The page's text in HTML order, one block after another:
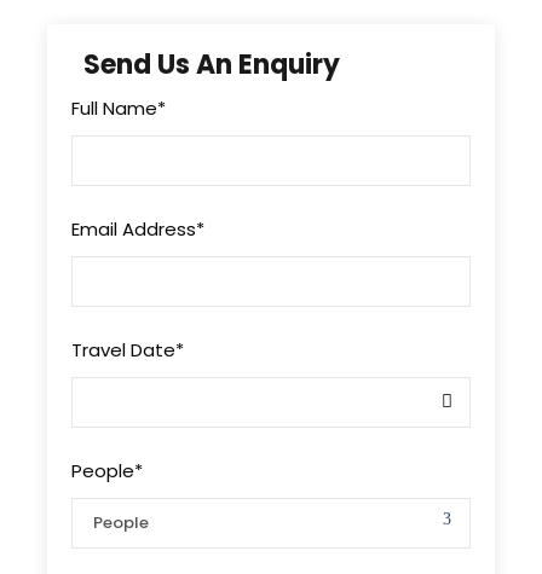
Send Us An Enquiry
Full Name*
Email Address*
Travel Date*
People*